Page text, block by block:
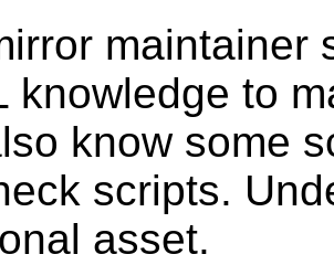
maintainer
knowledge to
know some
scripts.
asset.